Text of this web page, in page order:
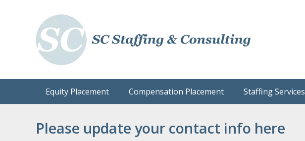
Equity Placement Compensation Placement Staffing Services
Please update your contact info here